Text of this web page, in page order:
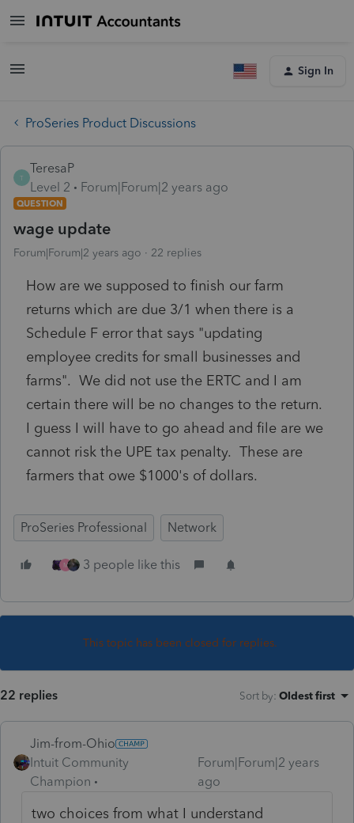
Sign In
ProSeries Product Discussions
T
TeresaP
Level 2
Forum|Forum|2 years ago
QUESTION
wage update
Forum|Forum|2 years ago 22 replies
How are we supposed to finish our farm
returns which are due 3/1 when there is a
Schedule F error that says "updating
employee credits for small businesses and
farms". We did not use the ERTC and I am
certain there will be no changes to the return.
I guess I will have to go ahead and file are we
cannot risk the UPE tax penalty. These are
farmers that owe $1000's of dollars.
ProSeries Professional Network
M 3 people like this
This topic has been closed for replies.
22 replies Sort by: Oldest first
Jim-from-Ohio
Intuit Community
Champion
Forum|Forum|2 years
ago
two choices from what I understand